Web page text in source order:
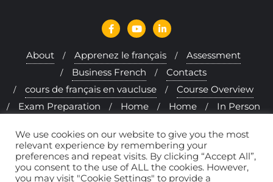
About Apprenez le français
Assessment
Business French
Contacts
cours de français en vaucluse
Course Overview
Exam Preparation
Home Home
In Person
Levels
Melfi & me
Method
Politique de confidentialité
Programs
Provence & Mormoiron
Rates
We use cookies on our website to give you the most
relevant experience by remembering your
preferences and repeat visits. By clicking “Accept All”,
you consent to the use of ALL the cookies. However,
you may visit "Cookie Settings" to provide a